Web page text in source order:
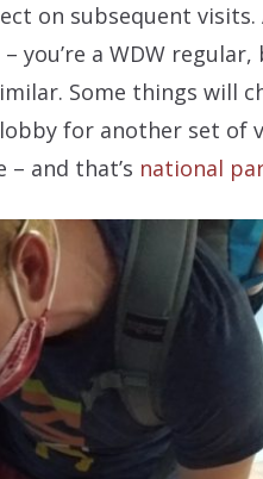
on subsequent visits.
you’re a WDW
Some things will
for another set of
and that’s national